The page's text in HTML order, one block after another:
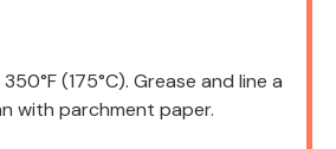
(175°C). Grease and line a
with parchment paper.